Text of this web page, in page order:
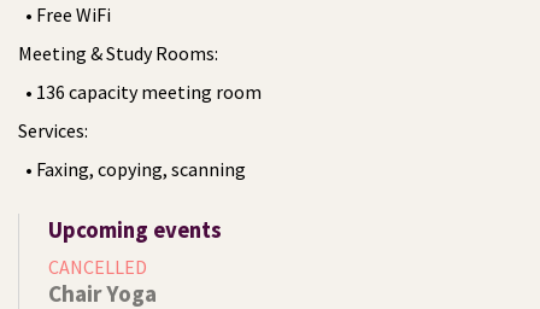
• Free WiFi
Meeting & Study Rooms:
• 136 capacity meeting room
Services:
• Faxing, copying, scanning
Upcoming events
CANCELLED
Chair Yoga